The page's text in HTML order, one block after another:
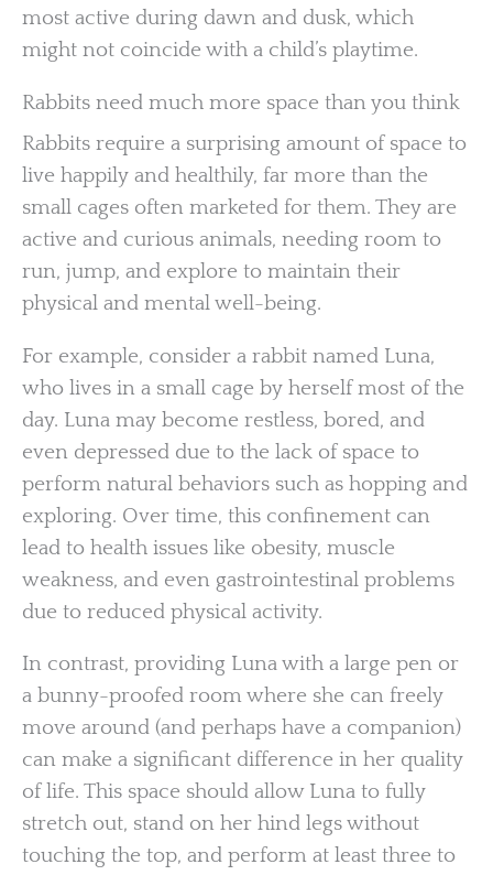
most active during dawn and dusk, which
might not coincide with a child’s playtime.
Rabbits need much more space than you think
Rabbits require a surprising amount of space to
live happily and healthily, far more than the
small cages often marketed for them. They are
active and curious animals, needing room to
run, jump, and explore to maintain their
physical and mental well-being.
For example, consider a rabbit named Luna,
who lives in a small cage by herself most of the
day. Luna may become restless, bored, and
even depressed due to the lack of space to
perform natural behaviors such as hopping and
exploring. Over time, this confinement can
lead to health issues like obesity, muscle
weakness, and even gastrointestinal problems
due to reduced physical activity.
In contrast, providing Luna with a large pen or
a bunny-proofed room where she can freely
move around (and perhaps have a companion)
can make a significant difference in her quality
of life. This space should allow Luna to fully
stretch out, stand on her hind legs without
touching the top, and perform at least three to